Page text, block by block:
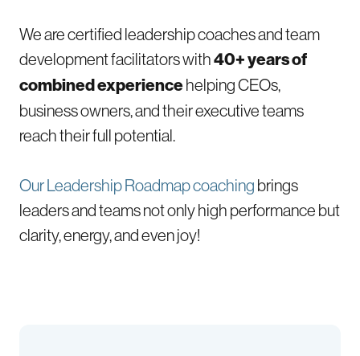
We are certified leadership coaches and team
development facilitators with40+ years of
combined experiencehelping CEOs,
business owners, and their executive teams
reach their full potential.
Our Leadership Roadmap coaching brings
leaders and teams not only high performance but
clarity, energy, and even joy!